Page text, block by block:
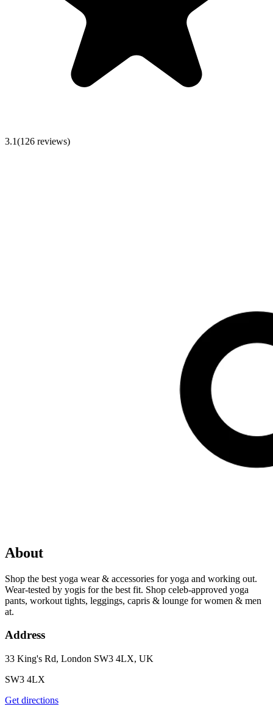
3.1(126 reviews)
About
Shop the best yoga wear & accessories for yoga and working out.
Wear-tested by yogis for the best fit. Shop celeb-approved yoga
pants, workout tights, leggings, capris & lounge for women & men
at.
Address
33 King's Rd, London SW3 4LX, UK
SW3 4LX
Get directions